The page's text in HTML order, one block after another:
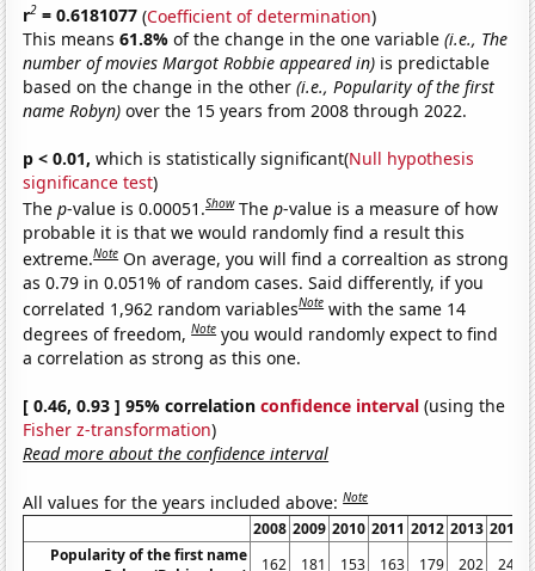
r2 = 0.6181077 (Coefficient of determination)
This means61.8%of the change in the one variable(i.e., The
number of movies Margot Robbie appeared in) is predictable
based on the change in the other(i.e., Popularity of the first
name Robyn) over the 15 years from 2008 through 2022.
p < 0.01, which is statistically significant(Null hypothesis
significance test)
Thep-value is 0.00051.Show Thep-value is a measure of how
probable it is that we would randomly find a result this
extreme.Note On average, you will find a correaltion as strong
as 0.79 in 0.051% of random cases. Said differently, if you
correlated 1,962 random variablesNote with the same 14
degrees of freedom,Note you would randomly expect to find
a correlation as strong as this one.
[ 0.46, 0.93 ] 95% correlationconfidence interval (using the
Fisher z-transformation)
Read more about the confidence interval
All values for the years included above:Note
2008 2009 2010 2011 2012 2013 2014
Popularity of the first name
162 181 153 163 179 202 249